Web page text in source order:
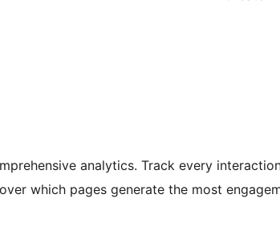
analytics. Track every
which pages generate the most